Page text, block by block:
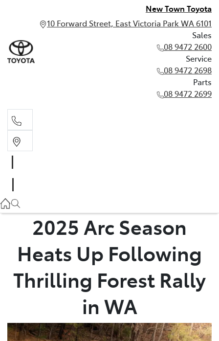
New Town Toyota
10 Forward Street, East Victoria Park WA 6101
Sales
08 9472 2600
Service
08 9472 2698
Parts
08 9472 2699
08 9472 2698
08 9472 2699
2025 Arc Season
Heats Up Following
Thrilling Forest Rally
in WA